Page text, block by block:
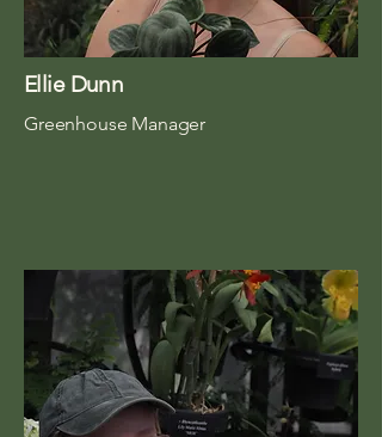
Ellie Dunn
Greenhouse Manager